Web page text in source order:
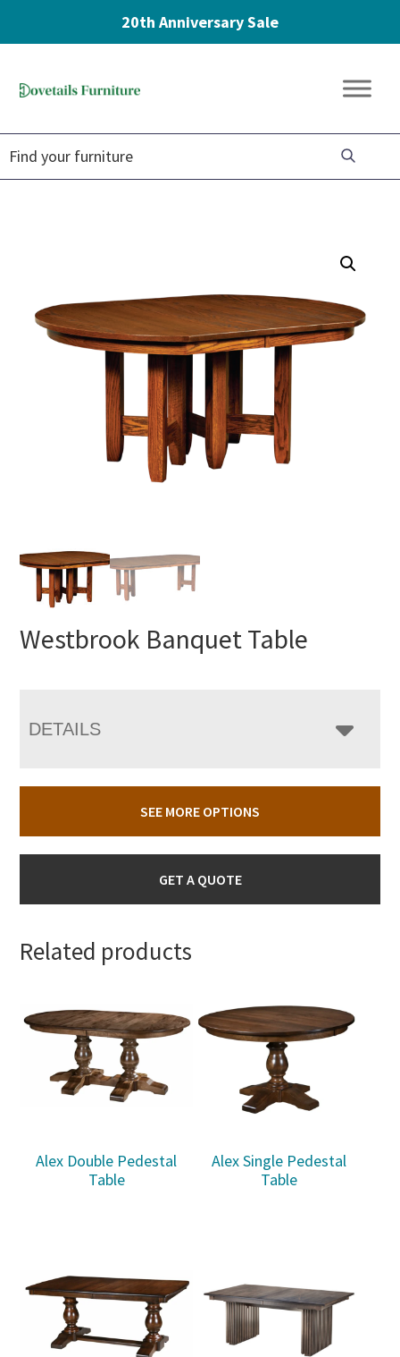
20th Anniversary Sale
navigation
content
Furniture
Westbrook Banquet Table
DETAILS
SEE MORE OPTIONS
GET A QUOTE
Related products
Alex Double Pedestal
Table
Alex Single Pedestal
Table